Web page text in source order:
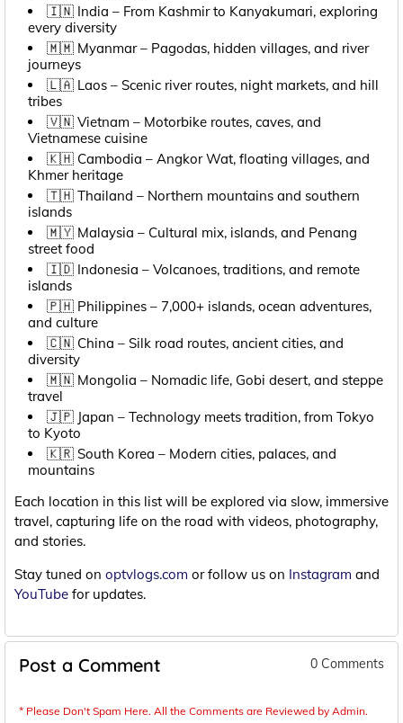
🇮🇳 India – From Kashmir to Kanyakumari, exploring
every diversity
🇲🇲 Myanmar – Pagodas, hidden villages, and river
journeys
🇱🇦 Laos – Scenic river routes, night markets, and hill
tribes
🇻🇳 Vietnam – Motorbike routes, caves, and
Vietnamese cuisine
🇰🇭 Cambodia – Angkor Wat, floating villages, and
Khmer heritage
🇹🇭 Thailand – Northern mountains and southern
islands
🇲🇾 Malaysia – Cultural mix, islands, and Penang
street food
🇮🇩 Indonesia – Volcanoes, traditions, and remote
islands
🇵🇭 Philippines – 7,000+ islands, ocean adventures,
and culture
🇨🇳 China – Silk road routes, ancient cities, and
diversity
🇲🇳 Mongolia – Nomadic life, Gobi desert, and steppe
travel
🇯🇵 Japan – Technology meets tradition, from Tokyo
to Kyoto
🇰🇷 South Korea – Modern cities, palaces, and
mountains
Each location in this list will be explored via slow, immersive
travel, capturing life on the road with videos, photography,
and stories.
Stay tuned on optvlogs.com or follow us on Instagram and
YouTube for updates.
Post a Comment 0 Comments
* Please Don't Spam Here. All the Comments are Reviewed by Admin.